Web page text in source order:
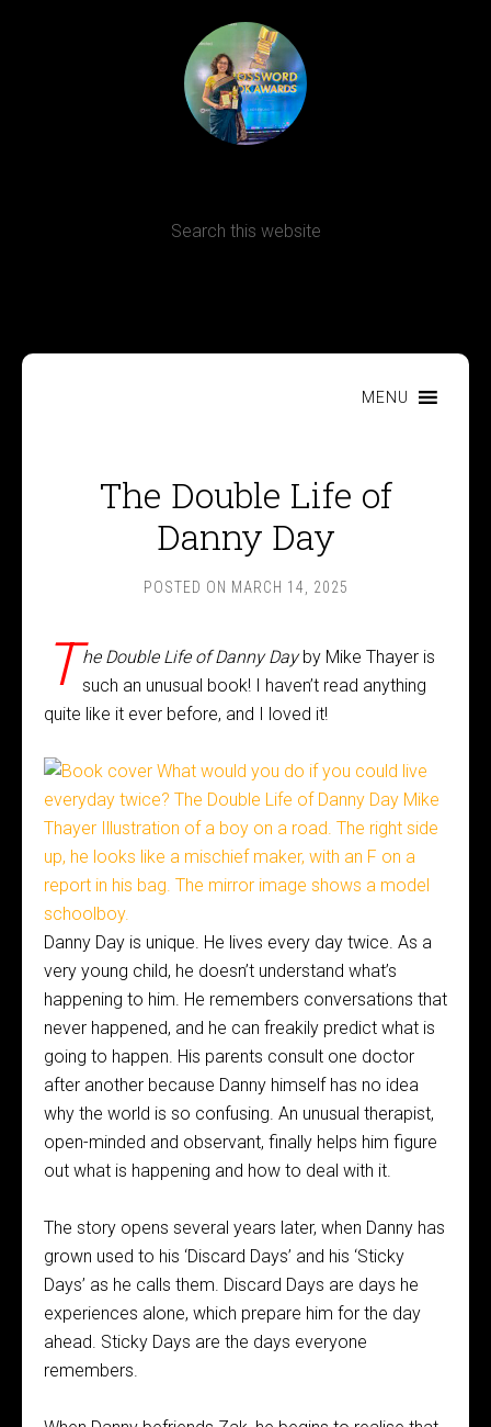
MENU
The Double Life of
Danny Day
POSTED ON MARCH 14, 2025
T he Double Life of Danny Dayby Mike Thayer is
such an unusual book! I haven’t read anything
quite like it ever before, and I loved it!
Danny Day is unique. He lives every day twice. As a
very young child, he doesn’t understand what’s
happening to him. He remembers conversations that
never happened, and he can freakily predict what is
going to happen. His parents consult one doctor
after another because Danny himself has no idea
why the world is so confusing. An unusual therapist,
open-minded and observant, finally helps him figure
out what is happening and how to deal with it.
The story opens several years later, when Danny has
grown used to his ‘Discard Days’ and his ‘Sticky
Days’ as he calls them. Discard Days are days he
experiences alone, which prepare him for the day
ahead. Sticky Days are the days everyone
remembers.